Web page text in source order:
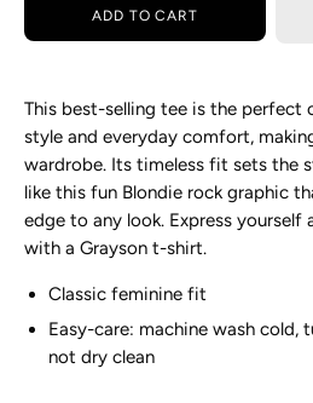
ADD TO CART
This best-selling tee is the perfect
style and everyday comfort,
wardrobe. Its timeless fit sets the
like this fun Blondie rock graphic
edge to any look. Express yourself
with a Grayson t-shirt.
Classic feminine fit
Easy-care: machine wash cold,
not dry clean